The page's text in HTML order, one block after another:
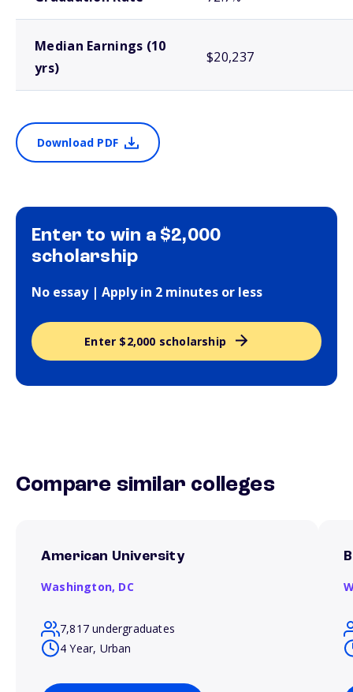
Median Earnings (10
yrs)
$20,237
Download PDF
Enter to win a $2,000
scholarship
No essay | Apply in 2 minutes or less
Enter $2,000 scholarship
Compare similar colleges
American University
Washington, DC
7,817 undergraduates
4 Year, Urban